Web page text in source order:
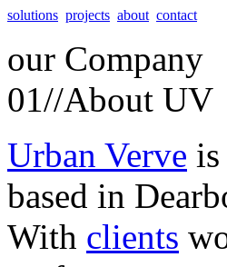
solutions projects about contact
our Company
01//About UV
Urban Verve
based in
With clients